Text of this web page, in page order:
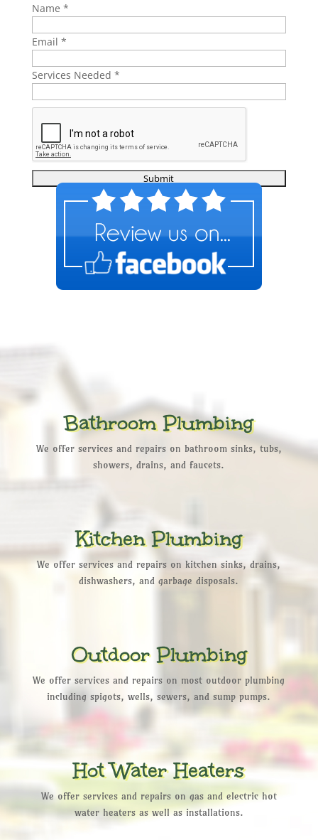
Name *
Email *
Services Needed *
Bathroom Plumbing
We offer services and repairs on bathroom sinks, tubs,
showers, drains, and faucets.
Kitchen Plumbing
We offer services and repairs on kitchen sinks, drains,
dishwashers, and garbage disposals.
Outdoor Plumbing
We offer services and repairs on most outdoor plumbing
including spigots, wells, sewers, and sump pumps.
Hot Water Heaters
We offer services and repairs on gas and electric hot
water heaters as well as installations.